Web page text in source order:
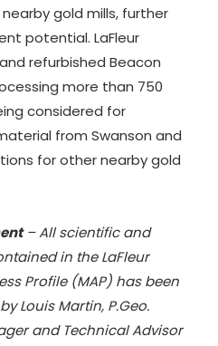
gold mills, further
potential. LaFleur
refurbished Beacon
more than 750
considered for
from Swanson and
for other nearby gold
– All scientific and
in theLaFleur
Profile (MAP) has been
Louis Martin, P.Geo.
and Technical Advisor